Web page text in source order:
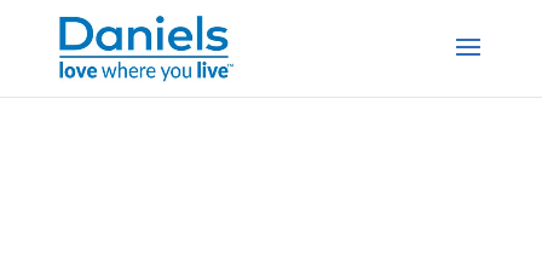
Skip to content